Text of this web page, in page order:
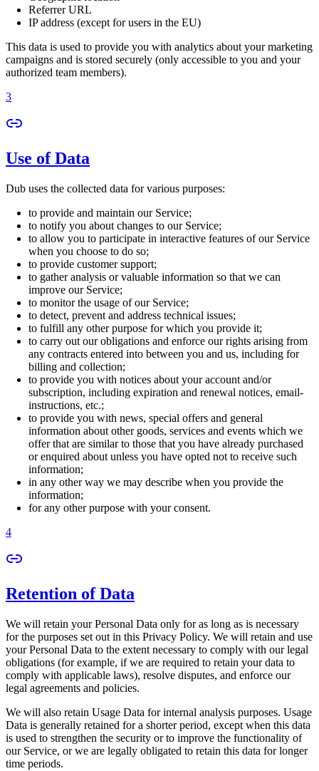
Referrer URL
IP address (except for users in the EU)
This data is used to provide you with analytics about your marketing
campaigns and is stored securely (only accessible to you and your
authorized team members).
3
Use of Data
Dub uses the collected data for various purposes:
to provide and maintain our Service;
to notify you about changes to our Service;
to allow you to participate in interactive features of our Service
when you choose to do so;
to provide customer support;
to gather analysis or valuable information so that we can
improve our Service;
to monitor the usage of our Service;
to detect, prevent and address technical issues;
to fulfill any other purpose for which you provide it;
to carry out our obligations and enforce our rights arising from
any contracts entered into between you and us, including for
billing and collection;
to provide you with notices about your account and/or
subscription, including expiration and renewal notices, email-
instructions, etc.;
to provide you with news, special offers and general
information about other goods, services and events which we
offer that are similar to those that you have already purchased
or enquired about unless you have opted not to receive such
information;
in any other way we may describe when you provide the
information;
for any other purpose with your consent.
4
Retention of Data
We will retain your Personal Data only for as long as is necessary
for the purposes set out in this Privacy Policy. We will retain and use
your Personal Data to the extent necessary to comply with our legal
obligations (for example, if we are required to retain your data to
comply with applicable laws), resolve disputes, and enforce our
legal agreements and policies.
We will also retain Usage Data for internal analysis purposes. Usage
Data is generally retained for a shorter period, except when this data
is used to strengthen the security or to improve the functionality of
our Service, or we are legally obligated to retain this data for longer
time periods.